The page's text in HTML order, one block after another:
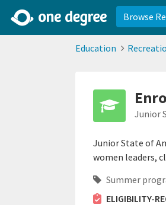
Browse
Education
Junior
Junior State of
women leaders,
Summer
ELIGIBILITY-
2d0aacd0-2554-4f20-ae22-6fd73e07f878